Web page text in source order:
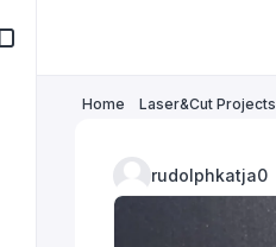
Home Laser&Cut Projects
rudolphkatja0